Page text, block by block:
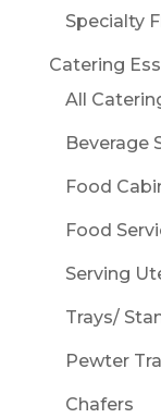
Specialty
Catering
All
Beverage
Food
Food
Serving
Trays/
Pewter
Chafers